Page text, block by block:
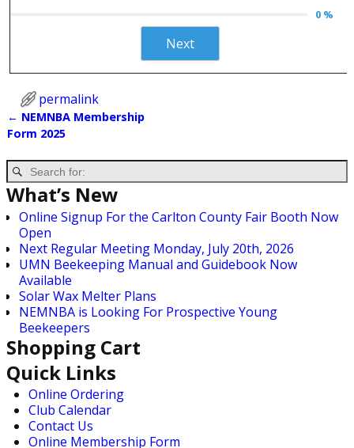
0 %
Next
permalink
Post navigation
← NEMNBA Membership
Form 2025
What’s New
Online Signup For the Carlton County Fair Booth Now
Open
Next Regular Meeting Monday, July 20th, 2026
UMN Beekeeping Manual and Guidebook Now
Available
Solar Wax Melter Plans
NEMNBA is Looking For Prospective Young
Beekeepers
Shopping Cart
Quick Links
Online Ordering
Club Calendar
Contact Us
Online Membership Form